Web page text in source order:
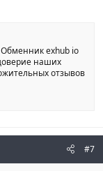
exhub io
наших
отзывов
#7